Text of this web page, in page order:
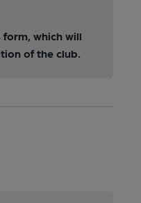
which will
of the club.